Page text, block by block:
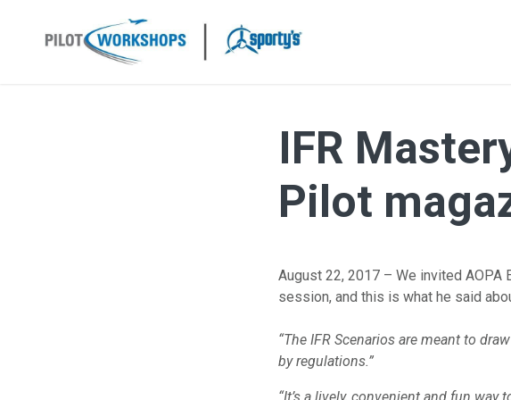
IFR
Pilot
August 22, 2017 – We invited AOPA
session, and this is what he said
“The IFR Scenarios are meant to
by regulations.”